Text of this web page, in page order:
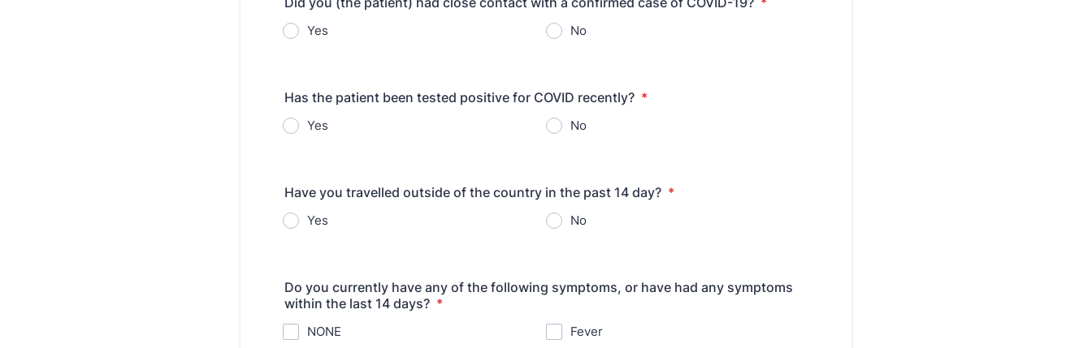
Yes No
Has the patient been tested positive for COVID recently? *
Yes No
Have you travelled outside of the country in the past 14 day? *
Yes No
Do you currently have any of the following symptoms, or have had any symptoms
within the last 14 days? *
NONE
Fever